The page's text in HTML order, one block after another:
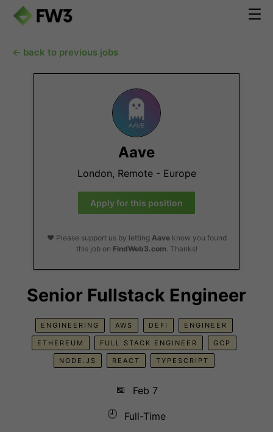
← back to previous jobs
Aave
London, Remote - Europe
Apply for this position
❤️ Please support us by letting Aaveknow you found
this job on FindWeb3.com. Thanks!
Senior Fullstack Engineer
ENGINEERING AWS DEFI ENGINEER
ETHEREUM FULL STACK ENGINEER GCP
NODE.JS REACT TYPESCRIPT
📅
Feb 7
🕘
Full-Time